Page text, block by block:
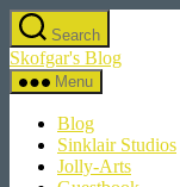
Skip
to
the
content
Search
Skofgar's Blog
Menu
Blog
Sinklair Studios
Jolly-Arts